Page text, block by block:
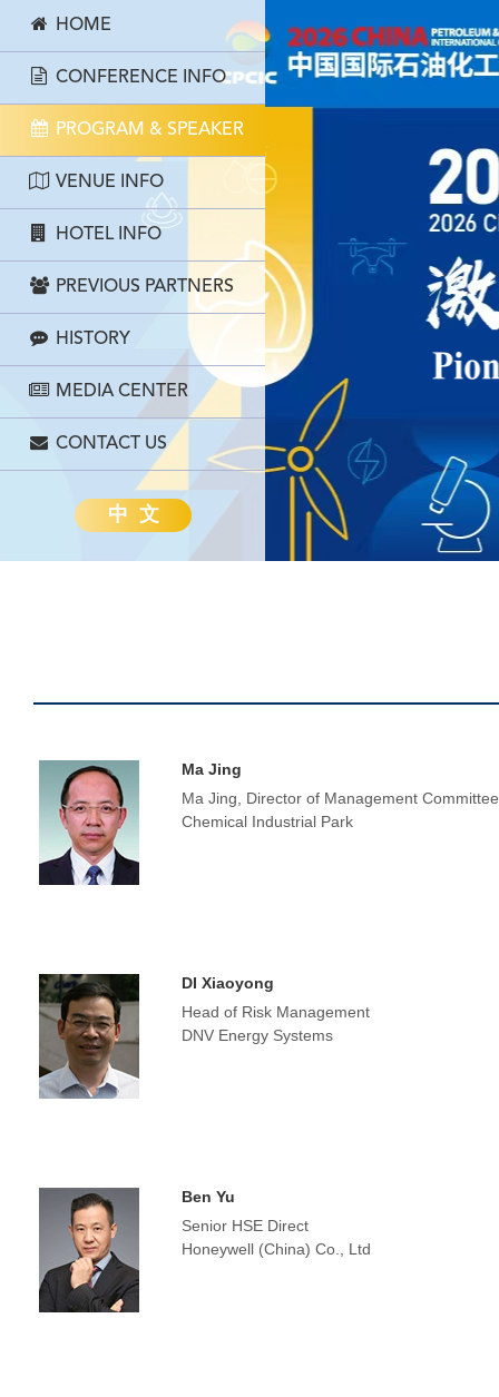
HOME
CONFERENCE INFO
PROGRAM & SPEAKER
VENUE INFO
HOTEL INFO
PREVIOUS PARTNERS
HISTORY
MEDIA CENTER
CONTACT US
中 文
Ma Jing
Ma Jing, Director of Management
Chemical Industrial Park
DI Xiaoyong
Head of Risk Management
DNV Energy Systems
Ben Yu
Senior HSE Direct
Honeywell (China) Co., Ltd